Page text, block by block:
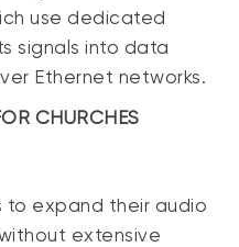
use dedicated
signals into data
Ethernet networks.
CHURCHES
to expand their audio
extensive